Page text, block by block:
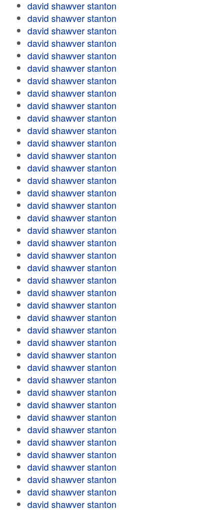
david shawver stanton
david shawver stanton
david shawver stanton
david shawver stanton
david shawver stanton
david shawver stanton
david shawver stanton
david shawver stanton
david shawver stanton
david shawver stanton
david shawver stanton
david shawver stanton
david shawver stanton
david shawver stanton
david shawver stanton
david shawver stanton
david shawver stanton
david shawver stanton
david shawver stanton
david shawver stanton
david shawver stanton
david shawver stanton
david shawver stanton
david shawver stanton
david shawver stanton
david shawver stanton
david shawver stanton
david shawver stanton
david shawver stanton
david shawver stanton
david shawver stanton
david shawver stanton
david shawver stanton
david shawver stanton
david shawver stanton
david shawver stanton
david shawver stanton
david shawver stanton
david shawver stanton
david shawver stanton
david shawver stanton